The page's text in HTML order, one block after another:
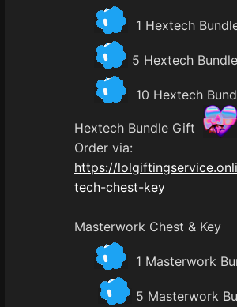
1 Hextech
5 Hextech
10 Hextech
Hextech Bundle Gift
Order via:
https://
tech-chest-key
Masterwork Chest & Key
1 Masterwork
5 Masterwork